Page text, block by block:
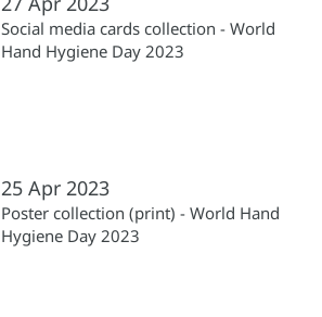
Social media cards collection - World
Hand Hygiene Day 2023
25 Apr 2023
Poster collection (print) - World Hand
Hygiene Day 2023